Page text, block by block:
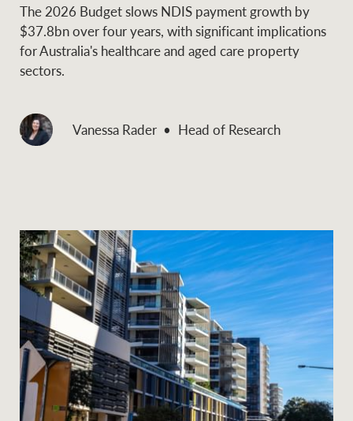
The 2026 Budget slows NDIS payment growth by
$37.8bn over four years, with significant implications
for Australia's healthcare and aged care property
sectors.
Vanessa Rader Head of Research